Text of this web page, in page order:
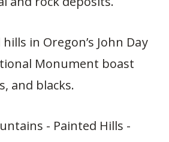
in Oregon’s John Day
Monument boast
and blacks.